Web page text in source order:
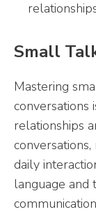
Small
Mastering
conversations
relationships
daily
language and